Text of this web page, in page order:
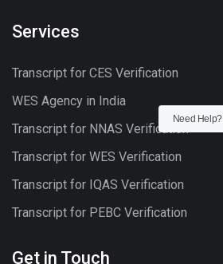
Services
Transcript for CES Verification
WES Agency in India
Transcript for NNAS Verification
Transcript for WES Verification
Transcript for IQAS Verification
Transcript for PEBC Verification
Get in Touch
Need Help?